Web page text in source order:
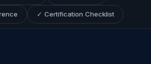
✓ Certification Checklist